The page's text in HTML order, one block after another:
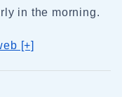
in the morning.
[+]